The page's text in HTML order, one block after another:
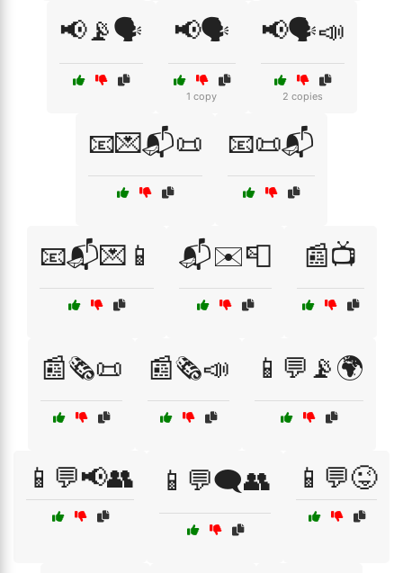
📢📡🗣️ 📢🗣️
1 copy
📢🗣️📣
2 copies
📧💌📬📜 📧📜📬
📧📬💌📱 📬✉️📮 📰📺
📰🗞️📜 📰🗞️📣 📱💬📡🌍
📱💬📢👥 📱💬🗨️👥 📱💬😜